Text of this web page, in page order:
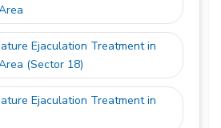
Ejaculation Treatment in
(Sector 18)
Ejaculation Treatment in